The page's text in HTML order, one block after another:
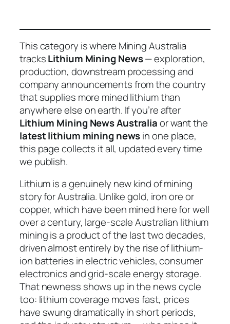
This category is where Mining Australia
tracksLithium Mining News— exploration,
production, downstream processing and
company announcements from the country
that supplies more mined lithium than
anywhere else on earth. If you’re after
Lithium Mining News Australiaor want the
latest lithium mining newsin one place,
this page collects it all, updated every time
we publish.
Lithium is a genuinely new kind of mining
story for Australia. Unlike gold, iron ore or
copper, which have been mined here for well
over a century, large-scale Australian lithium
mining is a product of the last two decades,
driven almost entirely by the rise of lithium-
ion batteries in electric vehicles, consumer
electronics and grid-scale energy storage.
That newness shows up in the news cycle
too: lithium coverage moves fast, prices
have swung dramatically in short periods,